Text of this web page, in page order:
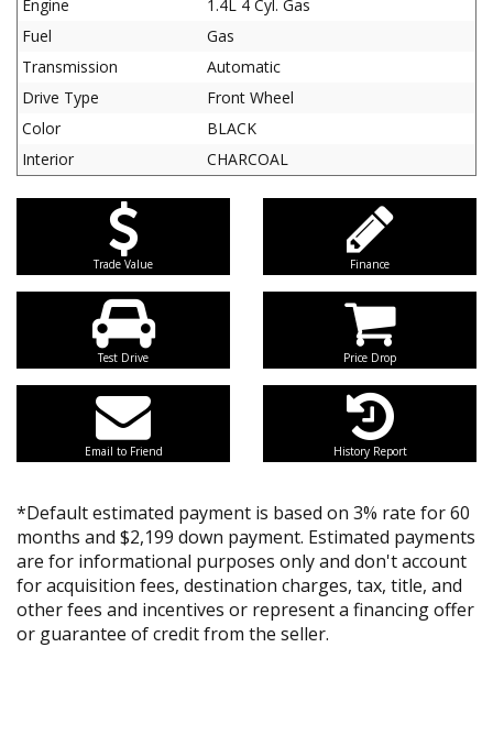
Engine
1.4L 4 Cyl. Gas
Fuel
Gas
Transmission
Automatic
Drive Type
Front Wheel
Color
BLACK
Interior
CHARCOAL
Trade Value Finance
Test Drive Price Drop
Email to Friend History Report
*Default estimated payment is based on 3% rate for 60
months and $2,199 down payment. Estimated payments
are for informational purposes only and don't account
for acquisition fees, destination charges, tax, title, and
other fees and incentives or represent a financing offer
or guarantee of credit from the seller.